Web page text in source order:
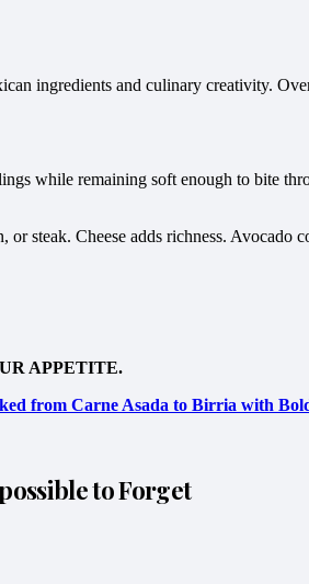
ingredients and culinary creativity.
while remaining soft enough to bite
steak. Cheese adds richness. Avocado
APPETITE.
from Carne Asada to Birria with
to Forget